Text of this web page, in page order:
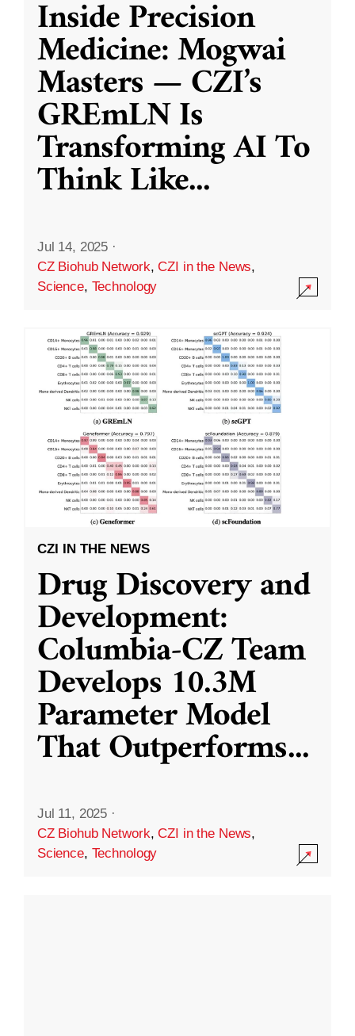
Inside Precision
Medicine: Mogwai
Masters — CZI’s
GREmLN Is
Transforming AI To
Think Like...
Jul 14, 2025 ·
CZ Biohub Network,CZI in the News,
Science, Technology
CZI IN THE NEWS
Drug Discovery and
Development:
Columbia-CZ Team
Develops 10.3M
Parameter Model
That Outperforms...
Jul 11, 2025 ·
CZ Biohub Network,CZI in the News,
Science, Technology